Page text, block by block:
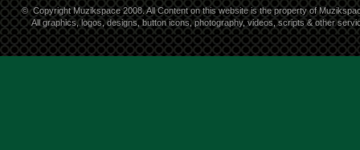
© Copyright Muzikspace 2008. All Content on this website is the property of
All graphics, logos, designs, button icons, photography, videos, scripts & other